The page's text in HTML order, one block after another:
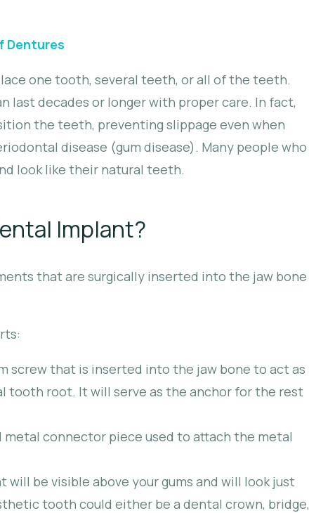
Dentures
one tooth, several teeth, or all of the teeth.
last decades or longer with proper care. In fact,
the teeth, preventing slippage even when
disease (gum disease). Many people who
look like their natural teeth.
Implant?
that are surgically inserted into the jaw bone
screw that is inserted into the jaw bone to act as
tooth root. It will serve as the anchor for the rest
metal connector piece used to attach the metal
will be visible above your gums and will look just
tooth could either be a dental crown, bridge,